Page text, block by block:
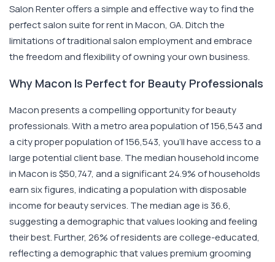
Salon Renter offers a simple and effective way to find the
perfect salon suite for rent in Macon, GA. Ditch the
limitations of traditional salon employment and embrace
the freedom and flexibility of owning your own business.
Why Macon Is Perfect for Beauty Professionals
Macon presents a compelling opportunity for beauty
professionals. With a metro area population of 156,543 and
a city proper population of 156,543, you'll have access to a
large potential client base. The median household income
in Macon is $50,747, and a significant 24.9% of households
earn six figures, indicating a population with disposable
income for beauty services. The median age is 36.6,
suggesting a demographic that values looking and feeling
their best. Further, 26% of residents are college-educated,
reflecting a demographic that values premium grooming